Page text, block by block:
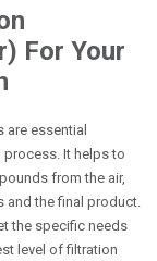
) For Your
are essential
It helps to
from the air,
and the final product.
the specific needs
level of filtration